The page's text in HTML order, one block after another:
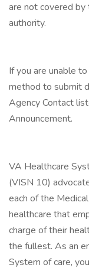
are not covered
authority.
If you are unable
method to submit
Agency Contact
Announcement.
VA Healthcare
(VISN 10)
each of the
healthcare that
charge of their
the fullest. As an
System of care,